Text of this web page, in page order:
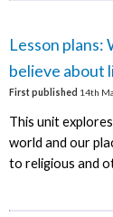
Lesson plans:
believe about
First published 14th
This unit
world and our
to religious and